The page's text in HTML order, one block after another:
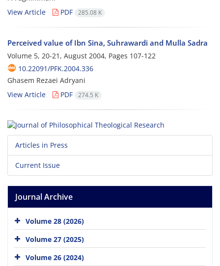
View Article
PDF 285.08 K
Perceived value of Ibn Sina, Suhrawardi and Mulla Sadra
Volume 5, 20-21, August 2004, Pages 107-122
10.22091/PFK.2004.336
Ghasem Rezaei Adryani
View Article
PDF 274.5 K
Articles in Press
Current Issue
Journal Archive
Volume 28 (2026)
Volume 27 (2025)
Volume 26 (2024)